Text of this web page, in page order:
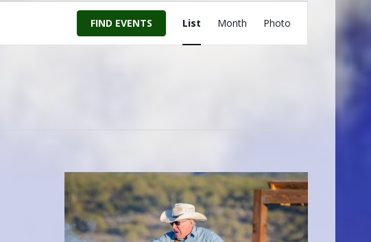
FIND EVENTS
Event
Views
List Month Photo